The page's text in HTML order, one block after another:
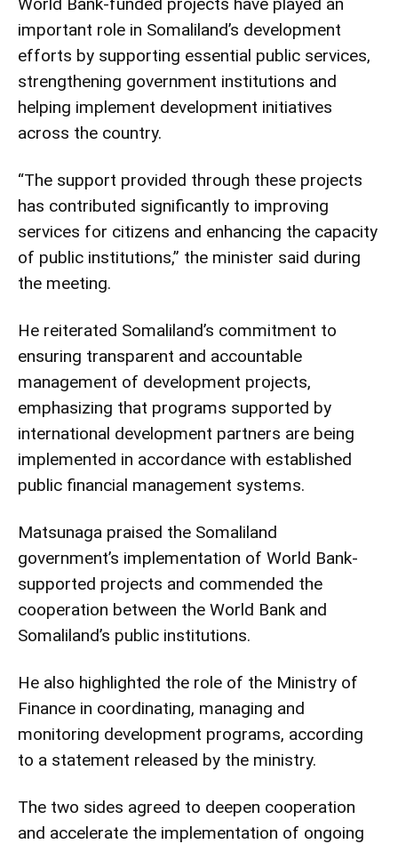
important role in Somaliland’s development
efforts by supporting essential public services,
strengthening government institutions and
helping implement development initiatives
across the country.
“The support provided through these projects
has contributed significantly to improving
services for citizens and enhancing the capacity
of public institutions,” the minister said during
the meeting.
He reiterated Somaliland’s commitment to
ensuring transparent and accountable
management of development projects,
emphasizing that programs supported by
international development partners are being
implemented in accordance with established
public financial management systems.
Matsunaga praised the Somaliland
government’s implementation of World Bank-
supported projects and commended the
cooperation between the World Bank and
Somaliland’s public institutions.
He also highlighted the role of the Ministry of
Finance in coordinating, managing and
monitoring development programs, according
to a statement released by the ministry.
The two sides agreed to deepen cooperation
and accelerate the implementation of ongoing